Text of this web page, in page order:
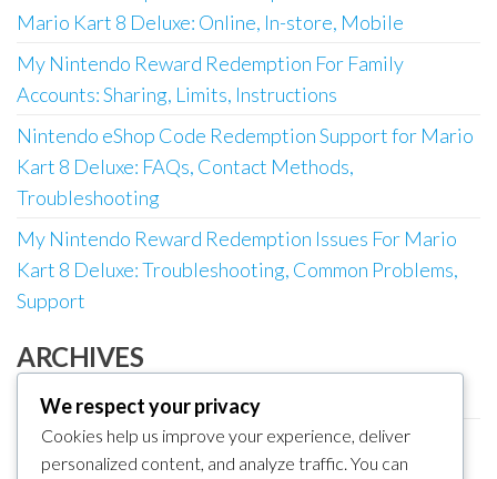
Mario Kart 8 Deluxe: Online, In-store, Mobile
My Nintendo Reward Redemption For Family
Accounts: Sharing, Limits, Instructions
Nintendo eShop Code Redemption Support for Mario
Kart 8 Deluxe: FAQs, Contact Methods,
Troubleshooting
My Nintendo Reward Redemption Issues For Mario
Kart 8 Deluxe: Troubleshooting, Common Problems,
Support
ARCHIVES
March 2026
February 2026
We respect your privacy
Cookies help us improve your experience, deliver
personalized content, and analyze traffic. You can